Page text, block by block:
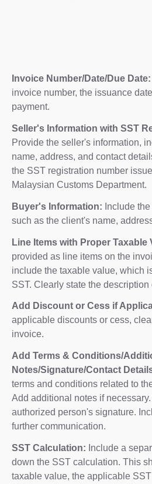
Invoice Number/Date/Due Date:
invoice number, the issuance
payment.
Seller's Information with SST
Provide the seller's information,
name, address, and contact
the SST registration number
Malaysian Customs Department.
Buyer's Information: Include
such as the client's name,
Line Items with Proper Taxable
provided as line items on the
include the taxable value, which
SST. Clearly state the description
Add Discount or Cess if
applicable discounts or cess,
invoice.
Add Terms & Conditions/
Notes/Signature/Contact
terms and conditions related to
Add additional notes if
authorized person's signature.
further communication.
SST Calculation: Include a
down the SST calculation. This
taxable value, the applicable